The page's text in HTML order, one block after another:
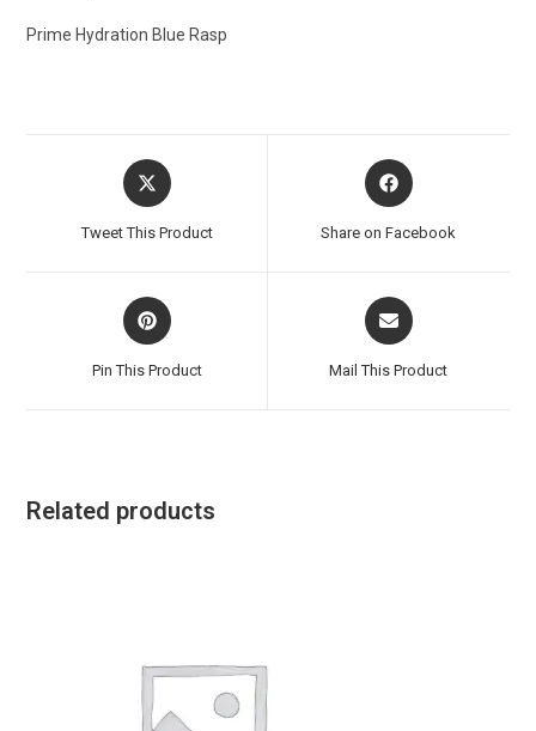
Prime Hydration Blue Rasp
Tweet This Product Share on Facebook
Pin This Product Mail This Product
Related products